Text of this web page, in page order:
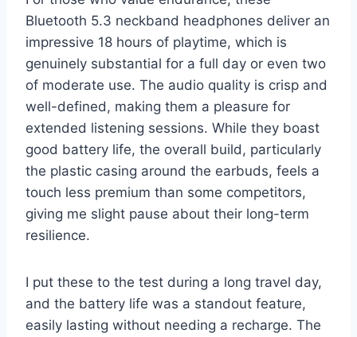
Bluetooth 5.3 neckband headphones deliver an
impressive 18 hours of playtime, which is
genuinely substantial for a full day or even two
of moderate use. The audio quality is crisp and
well-defined, making them a pleasure for
extended listening sessions. While they boast
good battery life, the overall build, particularly
the plastic casing around the earbuds, feels a
touch less premium than some competitors,
giving me slight pause about their long-term
resilience.
I put these to the test during a long travel day,
and the battery life was a standout feature,
easily lasting without needing a recharge. The